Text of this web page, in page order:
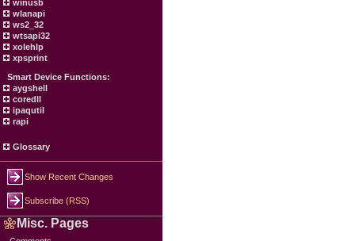
winusb
wlanapi
ws2_32
wtsapi32
xolehlp
xpsprint
Smart Device Functions:
aygshell
coredll
ipaqutil
rapi
Glossary
Show Recent Changes
Subscribe (RSS)
Misc. Pages